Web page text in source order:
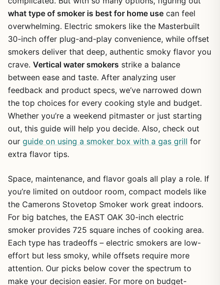
what type of smoker is best for home use can feel
overwhelming. Electric smokers like the Masterbuilt
30-inch offer plug-and-play convenience, while offset
smokers deliver that deep, authentic smoky flavor you
crave. Vertical water smokers strike a balance
between ease and taste. After analyzing user
feedback and product specs, we’ve narrowed down
the top choices for every cooking style and budget.
Whether you’re a weekend pitmaster or just starting
out, this guide will help you decide. Also, check out
our guide on using a smoker box with a gas grill for
extra flavor tips.
Space, maintenance, and flavor goals all play a role. If
you’re limited on outdoor room, compact models like
the Camerons Stovetop Smoker work great indoors.
For big batches, the EAST OAK 30-inch electric
smoker provides 725 square inches of cooking area.
Each type has tradeoffs – electric smokers are low-
effort but less smoky, while offsets require more
attention. Our picks below cover the spectrum to
make your decision easier. For more on budget-